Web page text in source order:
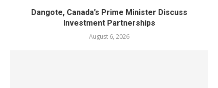
Dangote, Canada’s Prime Minister Discuss
Investment Partnerships
August 6, 2026